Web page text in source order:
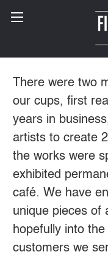
There were two
our cups, first
years in
artists to create
the works were
exhibited
café. We have
unique pieces of
hopefully into
customers we